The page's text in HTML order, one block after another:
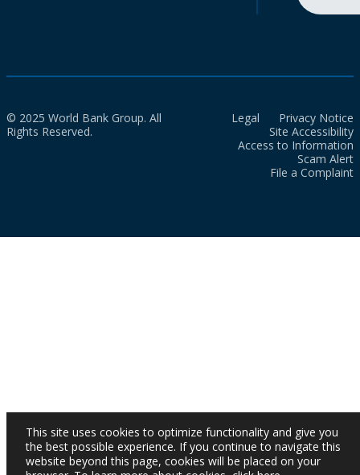
© 2025 World Bank Group. All
Rights Reserved.
Legal
Privacy Notice
Site Accessibility
Access to Information
Scam Alert
File a Complaint
This site uses cookies to optimize functionality and give you
the best possible experience. If you continue to navigate this
website beyond this page, cookies will be placed on your